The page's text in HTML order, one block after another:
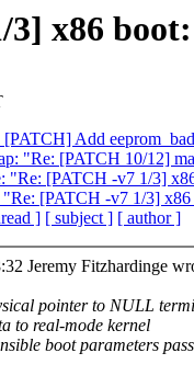
x86
Add
"Re: [PATCH 10/12]
"Re: [PATCH -v7 1/3]
[PATCH -v7 1/3] x86
] [ subject ] [ author ]
Jeremy Fitzhardinge
pointer to NULL
to real-mode kernel
boot parameters